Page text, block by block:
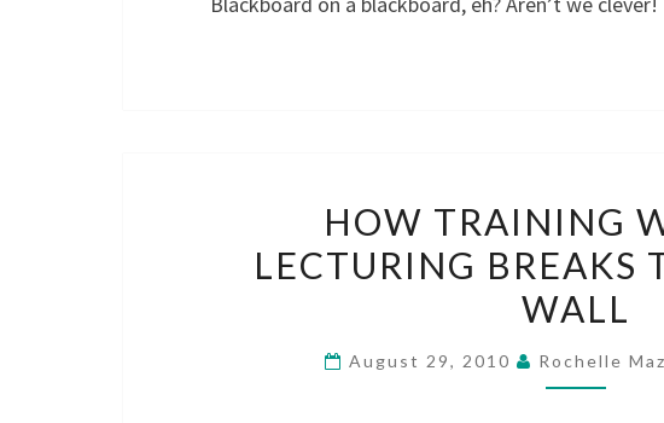
THE
HOW TRAINING
LECTURING BREAKS
WALL
August 29, 2010 Rochelle